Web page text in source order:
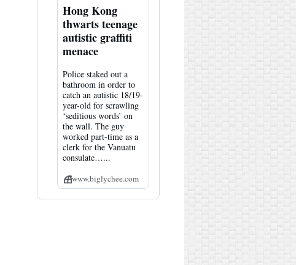
Hong Kong
thwarts teenage
autistic graffiti
menace
Police staked out a
bathroom in order to
catch an autistic 18/19-
year-old for scrawling
‘seditious words’ on
the wall. The guy
worked part-time as a
clerk for the Vanuatu
consulate…...
www.biglychee.com